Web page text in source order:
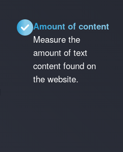
Amount of content
Measure the
amount of text
content found on
the website.